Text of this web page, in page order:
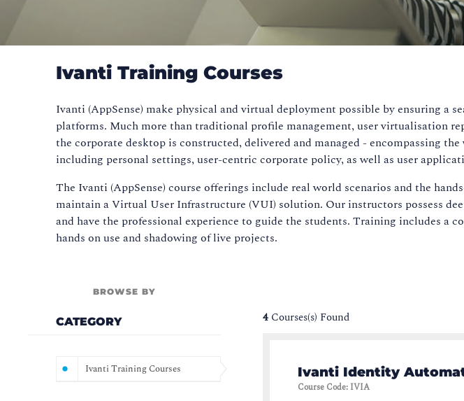
Ivanti Training Courses
Ivanti (AppSense) make physical and virtual deployment possible by ensuring a
platforms. Much more than traditional profile management, user virtualisation
the corporate desktop is constructed, delivered and managed - encompassing
including personal settings, user-centric corporate policy, as well as user
The Ivanti (AppSense) course offerings include real world scenarios and the
maintain a Virtual User Infrastructure (VUI) solution. Our instructors possess
and have the professional experience to guide the students. Training includes a
hands on use and shadowing of live projects.
BROWSE BY
CATEGORY
Ivanti Training Courses
4 Courses(s) Found
Ivanti Identity
Course Code: IVIA